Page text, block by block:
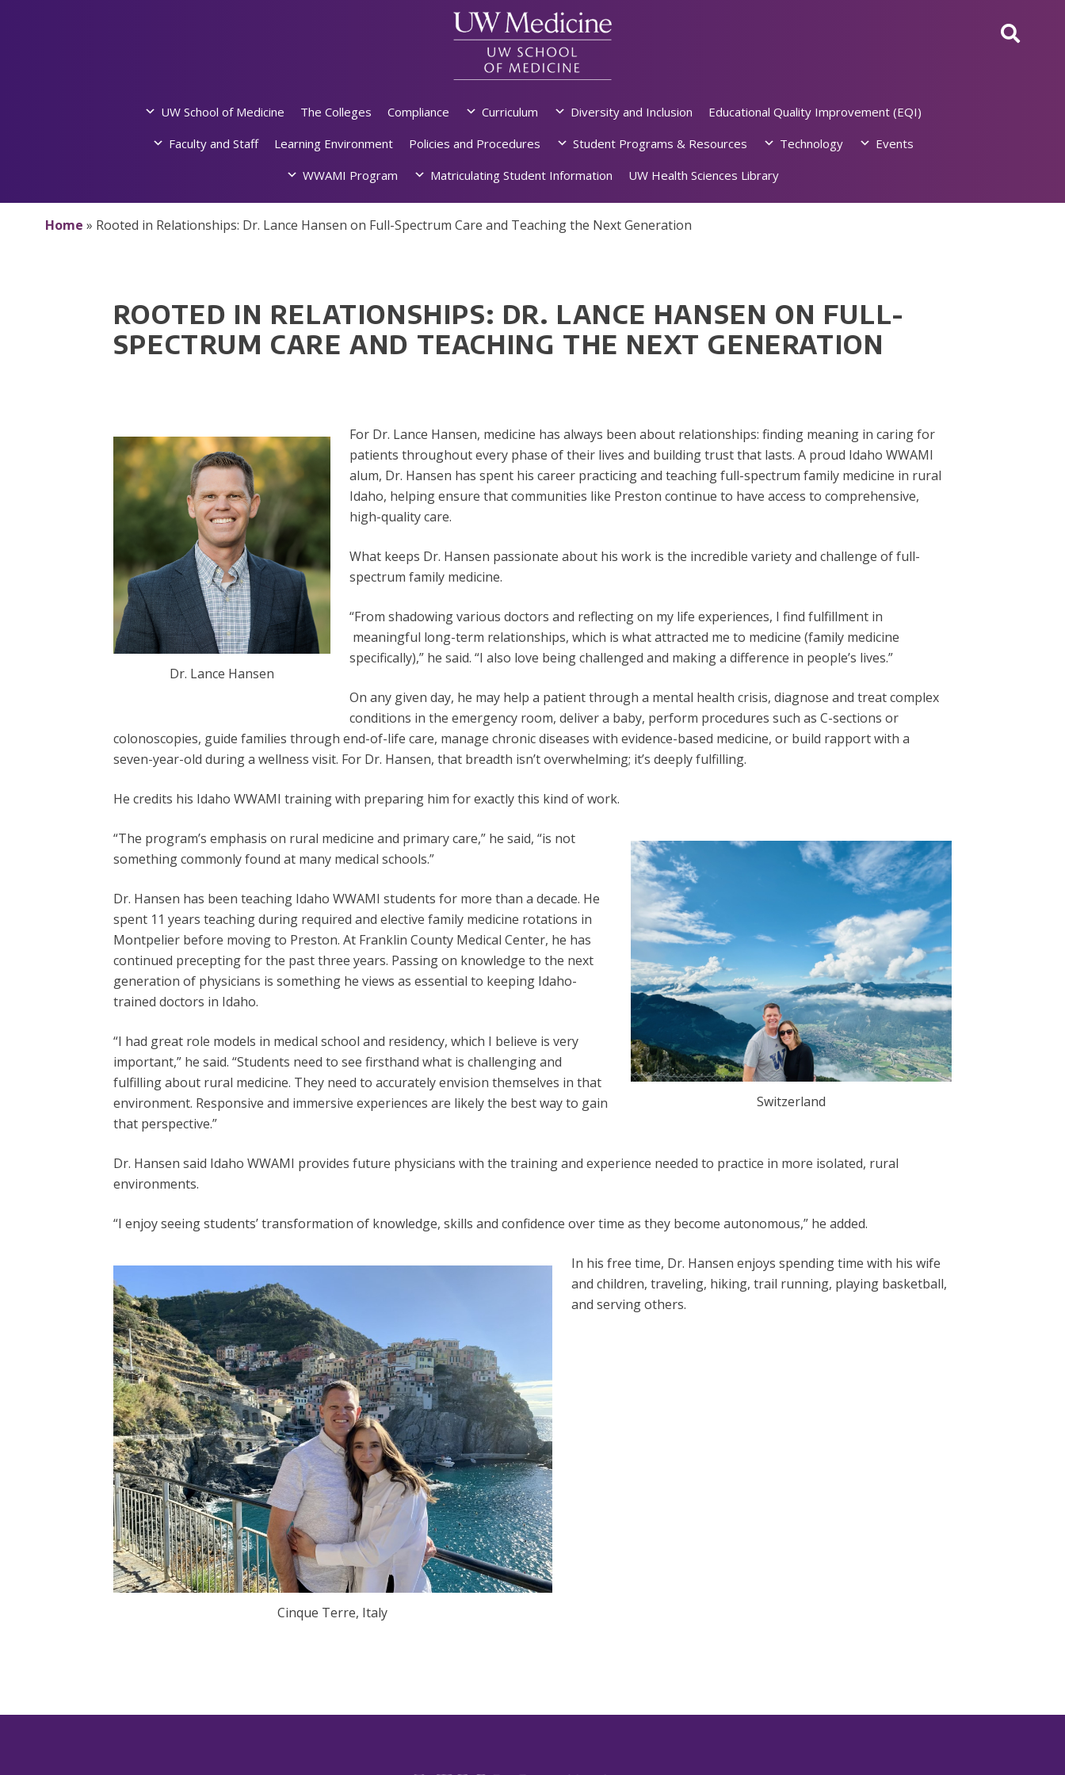
UW School of Medicine The Colleges Compliance Curriculum Diversity and Inclusion
Educational Quality Improvement (EQI)
Faculty and Staff
Learning Environment Policies and Procedures Student Programs & Resources Technology
Events
WWAMI Program
Matriculating Student Information UW Health Sciences Library
Home » Rooted in Relationships: Dr. Lance Hansen on Full-Spectrum Care and Teaching the Next Generation
ROOTED IN RELATIONSHIPS: DR. LANCE HANSEN ON FULL-
SPECTRUM CARE AND TEACHING THE NEXT GENERATION
Dr. Lance Hansen
For Dr. Lance Hansen, medicine has always been about relationships: finding meaning in caring for
patients throughout every phase of their lives and building trust that lasts. A proud Idaho WWAMI
alum, Dr. Hansen has spent his career practicing and teaching full-spectrum family medicine in rural
Idaho, helping ensure that communities like Preston continue to have access to comprehensive,
high-quality care.
What keeps Dr. Hansen passionate about his work is the incredible variety and challenge of full-
spectrum family medicine.
“From shadowing various doctors and reflecting on my life experiences, I find fulfillment in
meaningful long-term relationships, which is what attracted me to medicine (family medicine
specifically),” he said. “I also love being challenged and making a difference in people’s lives.”
On any given day, he may help a patient through a mental health crisis, diagnose and treat complex
conditions in the emergency room, deliver a baby, perform procedures such as C-sections or
colonoscopies, guide families through end-of-life care, manage chronic diseases with evidence-based medicine, or build rapport with a
seven-year-old during a wellness visit. For Dr. Hansen, that breadth isn’t overwhelming; it’s deeply fulfilling.
He credits his Idaho WWAMI training with preparing him for exactly this kind of work.
Switzerland
“The program’s emphasis on rural medicine and primary care,” he said, “is not
something commonly found at many medical schools.”
Dr. Hansen has been teaching Idaho WWAMI students for more than a decade. He
spent 11 years teaching during required and elective family medicine rotations in
Montpelier before moving to Preston. At Franklin County Medical Center, he has
continued precepting for the past three years. Passing on knowledge to the next
generation of physicians is something he views as essential to keeping Idaho-
trained doctors in Idaho.
“I had great role models in medical school and residency, which I believe is very
important,” he said. “Students need to see firsthand what is challenging and
fulfilling about rural medicine. They need to accurately envision themselves in that
environment. Responsive and immersive experiences are likely the best way to gain
that perspective.”
Dr. Hansen said Idaho WWAMI provides future physicians with the training and experience needed to practice in more isolated, rural
environments.
“I enjoy seeing students’ transformation of knowledge, skills and confidence over time as they become autonomous,” he added.
Cinque Terre, Italy
In his free time, Dr. Hansen enjoys spending time with his wife
and children, traveling, hiking, trail running, playing basketball,
and serving others.